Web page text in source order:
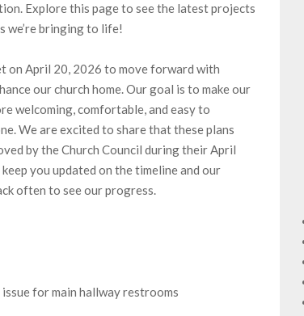
Explore this page to see the latest projects
we’re bringing to life!
on April 20, 2026 to move forward with
our church home. Our goal is to make our
welcoming, comfortable, and easy to
We are excited to share that these plans
by the Church Council during their April
you updated on the timeline and our
often to see our progress.
for main hallway restrooms